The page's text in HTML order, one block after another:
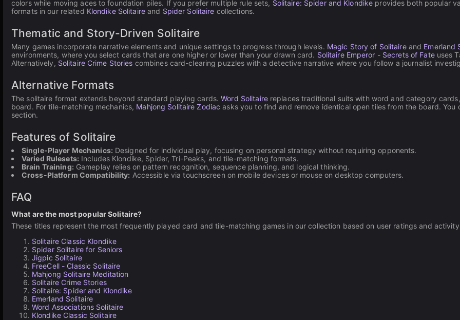
colors while moving aces to foundation piles. If you prefer multiple rule sets, Solitaire: Spider and Klondike provides both popular
formats in our related Klondike Solitaireand Spider Solitaire collections.
Thematic and Story-Driven Solitaire
Many games incorporate narrative elements and unique settings to progress through levels. Magic Story of Solitaireand Emerland
environments, where you select cards that are one higher or lower than your drawn card. Solitaire Emperor - Secrets of Fateuses
Alternatively, Solitaire Crime Stories combines card-clearing puzzles with a detective narrative where you follow a journalist
Alternative Formats
The solitaire format extends beyond standard playing cards.Word Solitairereplaces traditional suits with word and category
board. For tile-matching mechanics, Mahjong Solitaire Zodiac asks you to find and remove identical open tiles from the board.
section.
Features of Solitaire
Single-Player Mechanics: Designed for individual play, focusing on personal strategy without requiring opponents.
Varied Rulesets: Includes Klondike, Spider, Tri-Peaks, and tile-matching formats.
Brain Training: Gameplay relies on pattern recognition, sequence planning, and logical thinking.
Cross-Platform Compatibility: Accessible via touchscreen on mobile devices or mouse on desktop computers.
FAQ
What are the most popular Solitaire?
These titles represent the most frequently played card and tile-matching games in our collection based on user ratings and
Solitaire Classic Klondike
Spider Solitaire for Seniors
Jigpic Solitaire
FreeCell - Classic Solitaire
Mahjong Solitaire Meditation
Solitaire Crime Stories
Solitaire: Spider and Klondike
Emerland Solitaire
Word Associations Solitaire
Klondike Classic Solitaire